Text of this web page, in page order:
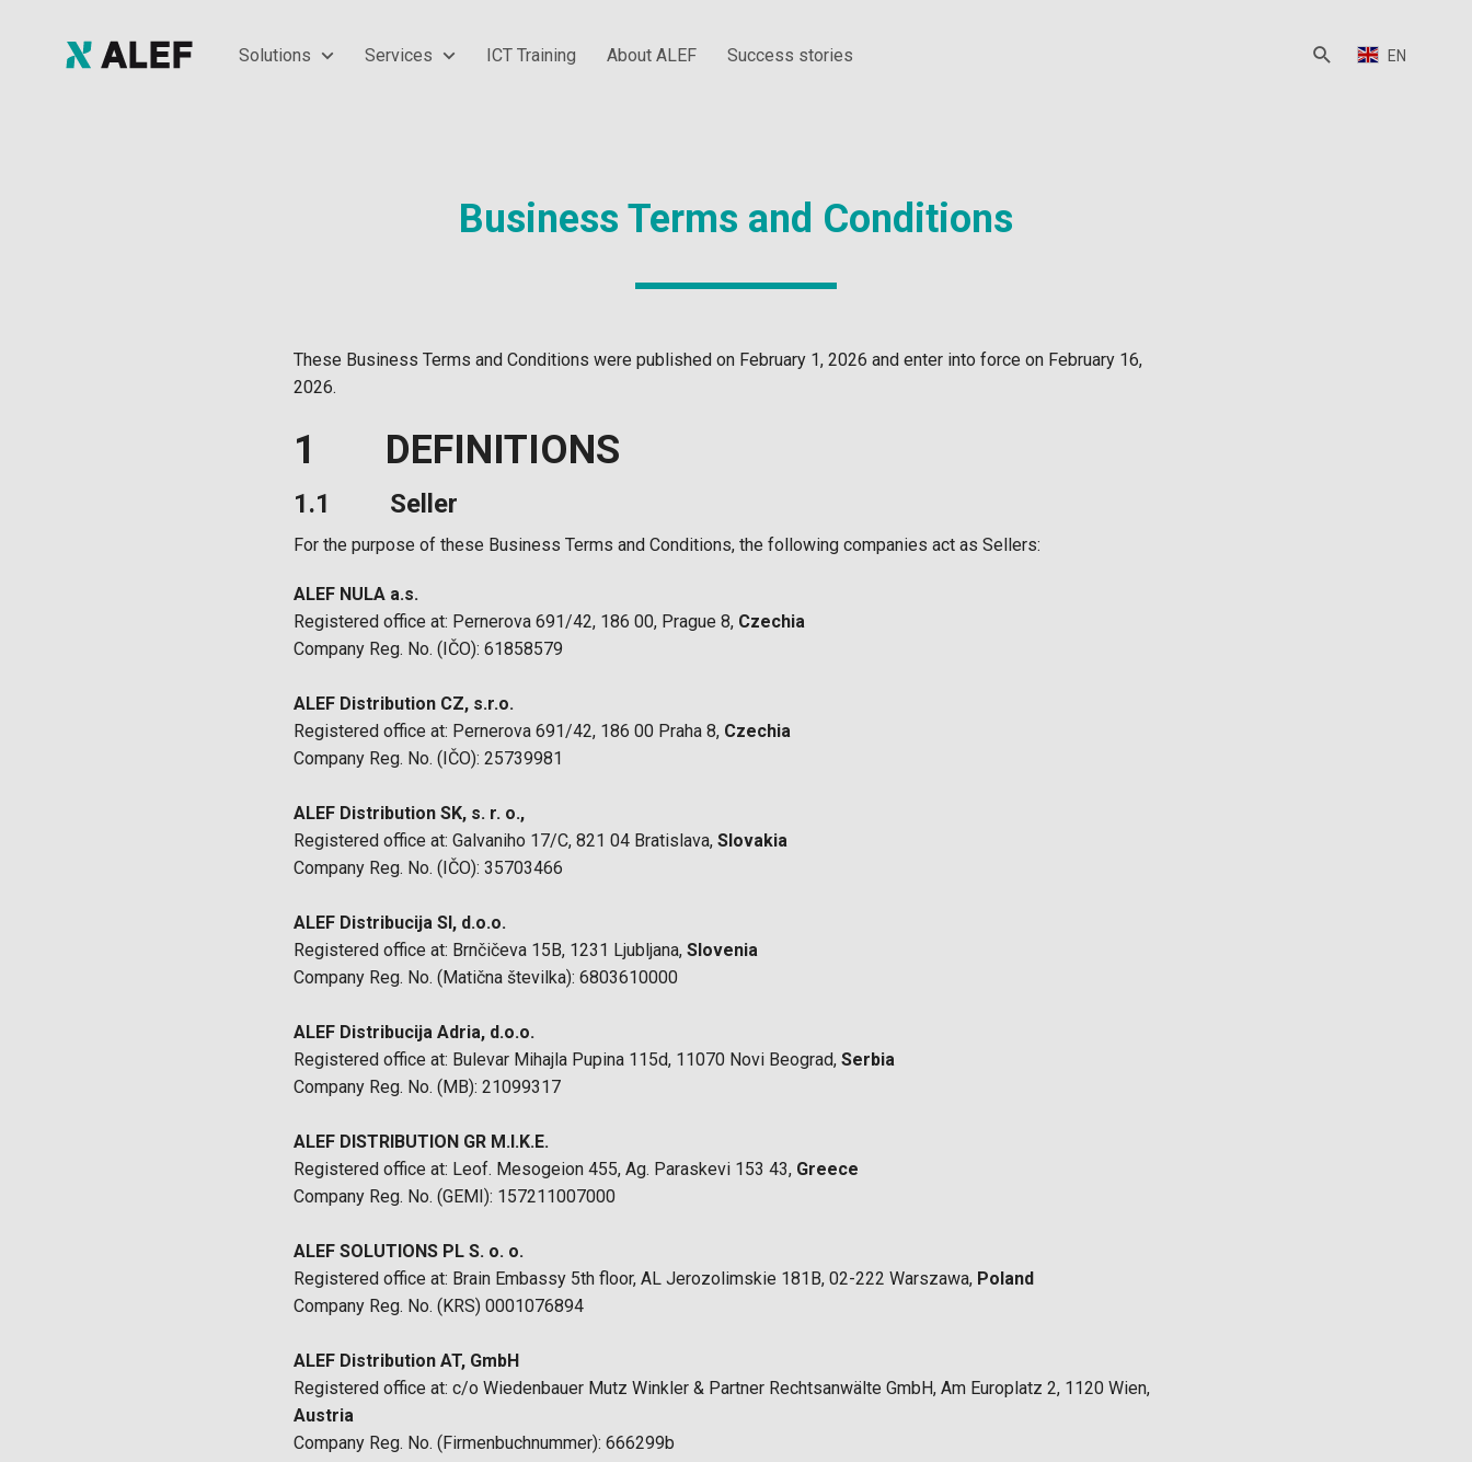
Solutions Services ICT Training About ALEF Success stories EN
Business Terms and Conditions
These Business Terms and Conditions were published on February 1, 2026 and enter into force on February 16,
2026.
1 DEFINITIONS
1.1 Seller
For the purpose of these Business Terms and Conditions, the following companies act as Sellers:
ALEF NULA a.s.
Registered office at: Pernerova 691/42, 186 00, Prague 8, Czechia
Company Reg. No. (IČO): 61858579
ALEF Distribution CZ, s.r.o.
Registered office at: Pernerova 691/42, 186 00 Praha 8, Czechia
Company Reg. No. (IČO): 25739981
ALEF Distribution SK, s. r. o.,
Registered office at: Galvaniho 17/C, 821 04 Bratislava, Slovakia
Company Reg. No. (IČO): 35703466
ALEF Distribucija SI, d.o.o.
Registered office at: Brnčičeva 15B, 1231 Ljubljana, Slovenia
Company Reg. No. (Matična številka): 6803610000
ALEF Distribucija Adria, d.o.o.
Registered office at: Bulevar Mihajla Pupina 115d, 11070 Novi Beograd, Serbia
Company Reg. No. (MB): 21099317
ALEF DISTRIBUTION GR M.I.K.E.
Registered office at: Leof. Mesogeion 455, Ag. Paraskevi 153 43, Greece
Company Reg. No. (GEMI): 157211007000
ALEF SOLUTIONS PL S. o. o.
Registered office at: Brain Embassy 5th floor, AL Jerozolimskie 181B, 02-222 Warszawa, Poland
Company Reg. No. (KRS) 0001076894
ALEF Distribution AT, GmbH
Registered office at: c/o Wiedenbauer Mutz Winkler & Partner Rechtsanwälte GmbH, Am Europlatz 2, 1120 Wien,
Austria
Company Reg. No. (Firmenbuchnummer): 666299b